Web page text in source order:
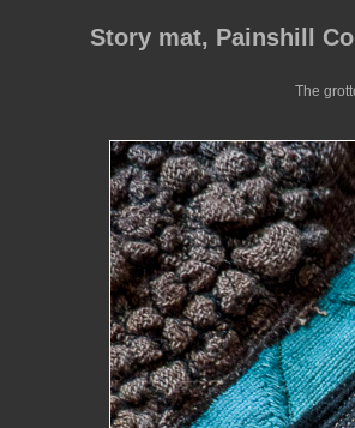
Story mat, Painshill
The